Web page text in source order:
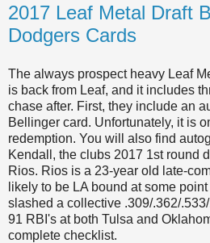
2017 Leaf Metal Draft
Dodgers Cards
The always prospect heavy Leaf
is back from Leaf, and it includes
chase after. First, they include an
Bellinger card. Unfortunately, it is
redemption. You will also find
Kendall, the clubs 2017 1st round
Rios. Rios is a 23-year old late-
likely to be LA bound at some
slashed a collective .309/.362/
91 RBI's at both Tulsa and
complete checklist.